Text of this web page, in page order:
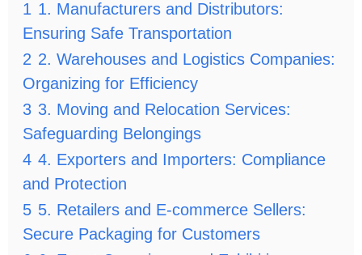
1 1. Manufacturers and Distributors:
Ensuring Safe Transportation
2 2. Warehouses and Logistics Companies:
Organizing for Efficiency
3 3. Moving and Relocation Services:
Safeguarding Belongings
4 4. Exporters and Importers: Compliance
and Protection
5 5. Retailers and E-commerce Sellers:
Secure Packaging for Customers